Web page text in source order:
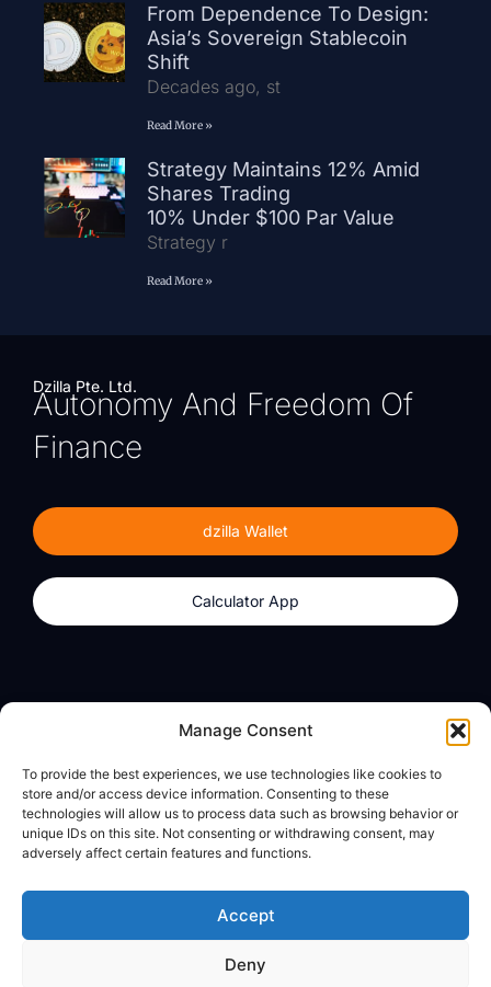
Manage Consent
To provide the best experiences, we use technologies like cookies to
store and/or access device information. Consenting to these
technologies will allow us to process data such as browsing behavior or
unique IDs on this site. Not consenting or withdrawing consent, may
adversely affect certain features and functions.
Accept
Deny
From Dependence To Design:
Asia’s Sovereign Stablecoin
Shift
Decades ago, st
Read More »
Strategy Maintains 12% Amid
Shares Trading
10% Under $100 Par Value
Strategy r
Read More »
Dzilla Pte. Ltd.
Autonomy And Freedom Of
Finance
dzilla Wallet
Calculator App
Calculator App
About
dzilla Media
Legal
Privacy Policy